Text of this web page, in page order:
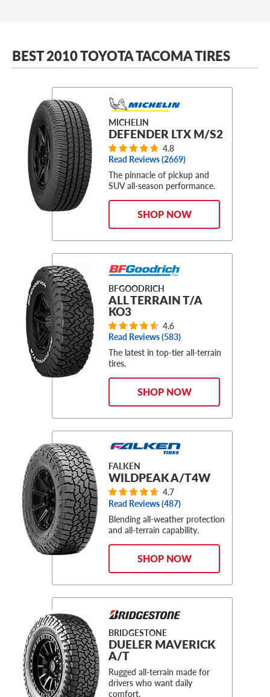
BEST 2010 TOYOTA TACOMA TIRES
MICHELIN
DEFENDER LTX M/S2
4.8
Read Reviews (2669)
The pinnacle of pickup and
SUV all-season performance.
SHOP NOW
BFGOODRICH
ALL TERRAIN T/A
KO3
4.6
Read Reviews (583)
The latest in top-tier all-terrain
tires.
SHOP NOW
FALKEN
WILDPEAK A/T4W
4.7
Read Reviews (487)
Blending all-weather protection
and all-terrain capability.
SHOP NOW
BRIDGESTONE
DUELER MAVERICK
A/T
Rugged all-terrain made for
drivers who want daily
comfort.